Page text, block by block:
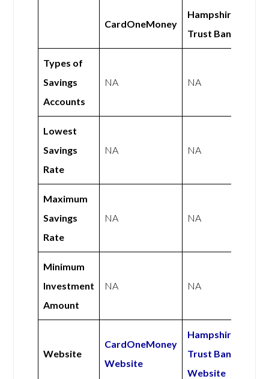
CardOneMoney
Hampshire
Trust Bank
Types of
Savings
Accounts
NA NA
Lowest
Savings
Rate
NA NA
Maximum
Savings
Rate
NA NA
Minimum
Investment
Amount
NA NA
Website
CardOneMoney
Website
Hampshire
Trust Bank
Website